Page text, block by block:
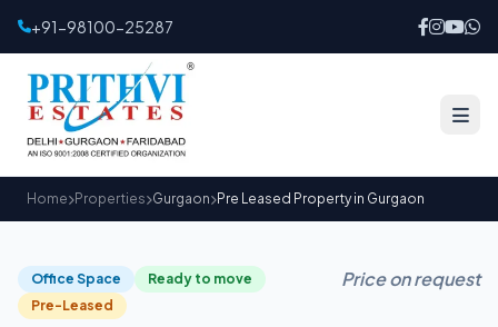
+91-98100-25287
Home Properties Gurgaon Pre Leased Property in Gurgaon
Office Space
Ready to move
Pre-Leased
Price on request